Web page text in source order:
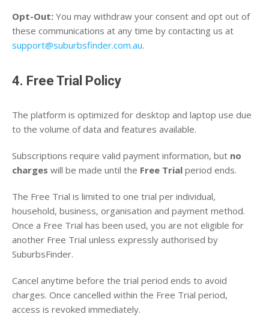
Opt-Out: You may withdraw your consent and opt out of
these communications at any time by contacting us at
support@suburbsfinder.com.au.
4. Free Trial Policy
The platform is optimized for desktop and laptop use due
to the volume of data and features available.
Subscriptions require valid payment information, but no
charges will be made until the Free Trial period ends.
The Free Trial is limited to one trial per individual,
household, business, organisation and payment method.
Once a Free Trial has been used, you are not eligible for
another Free Trial unless expressly authorised by
SuburbsFinder.
Cancel anytime before the trial period ends to avoid
charges. Once cancelled within the Free Trial period,
access is revoked immediately.